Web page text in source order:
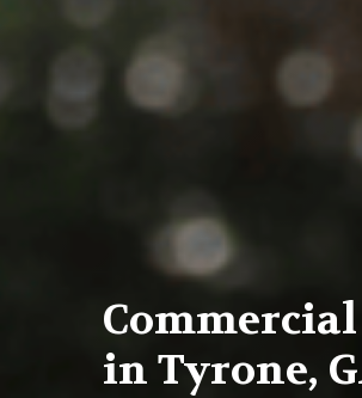
in Tyrone,